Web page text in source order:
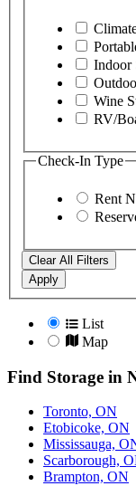
Indoor
Wine
RV/
Check-In Type
Rent
Clear All Filters
Apply
List
Map
Find Storage in
Toronto, ON
Etobicoke, ON
Mississauga,
Scarborough,
Brampton, ON